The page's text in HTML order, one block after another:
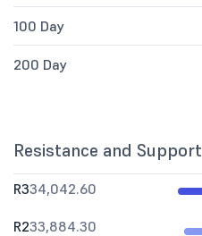
100 Day
200 Day
Resistance and Support
R334,042.60
R233,884.30